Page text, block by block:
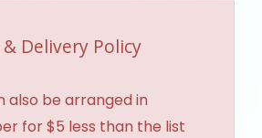
Delivery Policy
also be arranged in
for $5 less than the list